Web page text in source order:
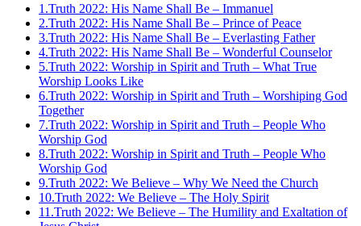
1.Truth 2022: His Name Shall Be – Immanuel
2.Truth 2022: His Name Shall Be – Prince of Peace
3.Truth 2022: His Name Shall Be – Everlasting Father
4.Truth 2022: His Name Shall Be – Wonderful Counselor
5.Truth 2022: Worship in Spirit and Truth – What True
Worship Looks Like
6.Truth 2022: Worship in Spirit and Truth – Worshiping God
Together
7.Truth 2022: Worship in Spirit and Truth – People Who
Worship God
8.Truth 2022: Worship in Spirit and Truth – People Who
Worship God
9.Truth 2022: We Believe – Why We Need the Church
10.Truth 2022: We Believe – The Holy Spirit
11.Truth 2022: We Believe – The Humility and Exaltation of